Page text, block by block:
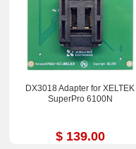
DX3018 Adapter for XELTEK
SuperPro 6100N
$ 139.00